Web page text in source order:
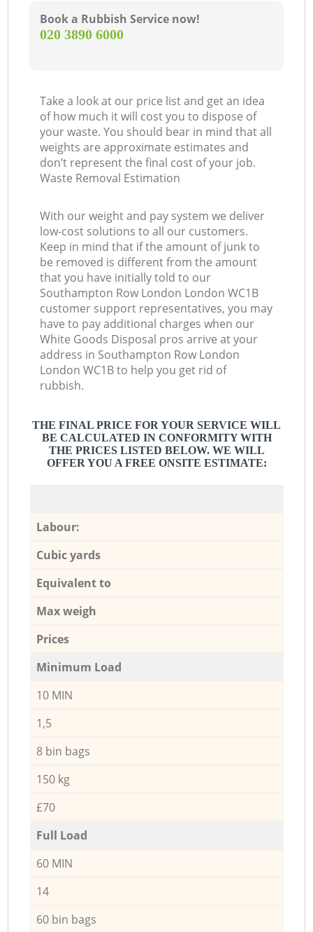
Book a Rubbish Service now!
‎020 3890 6000
Take a look at our price list and get an idea
of how much it will cost you to dispose of
your waste. You should bear in mind that all
weights are approximate estimates and
don’t represent the final cost of your job.
Waste Removal Estimation
With our weight and pay system we deliver
low-cost solutions to all our customers.
Keep in mind that if the amount of junk to
be removed is different from the amount
that you have initially told to our
Southampton Row London London WC1B
customer support representatives, you may
have to pay additional charges when our
White Goods Disposal pros arrive at your
address in Southampton Row London
London WC1B to help you get rid of
rubbish.
THE FINAL PRICE FOR YOUR SERVICE WILL
BE CALCULATED IN CONFORMITY WITH
THE PRICES LISTED BELOW. WE WILL
OFFER YOU A FREE ONSITE ESTIMATE:
Labour:
Cubic yards
Equivalent to
Max weigh
Prices
Minimum Load
10 MIN
1,5
8 bin bags
150 kg
£70
Full Load
60 MIN
14
60 bin bags